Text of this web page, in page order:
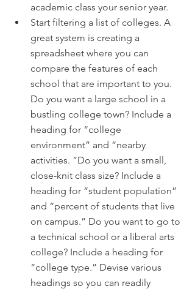
academic class your senior year.
Start filtering a list of colleges. A
great system is creating a
spreadsheet where you can
compare the features of each
school that are important to you.
Do you want a large school in a
bustling college town? Include a
heading for “college
environment” and “nearby
activities. ”Do you want a small,
close-knit class size? Include a
heading for “student population”
and “percent of students that live
on campus.” Do you want to go to
a technical school or a liberal arts
college? Include a heading for
“college type.” Devise various
headings so you can readily